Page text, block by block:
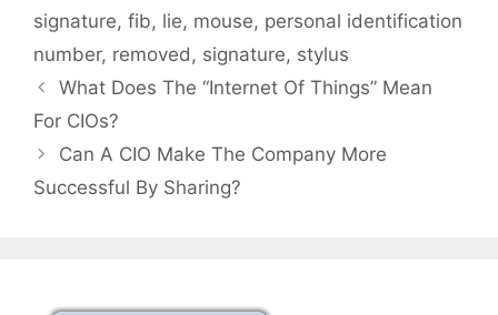
signature, fib, lie, mouse, personal identification
number, removed , signature, stylus
What Does The “Internet Of Things” Mean
For CIOs?
Can A CIO Make The Company More
Successful By Sharing?